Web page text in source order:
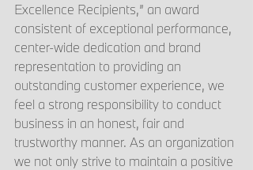
Excellence Recipients,” an award
consistent of exceptional performance,
center-wide dedication and brand
representation to providing an
outstanding customer experience, we
feel a strong responsibility to conduct
business in an honest, fair and
trustworthy manner. As an organization
we not only strive to maintain a positive